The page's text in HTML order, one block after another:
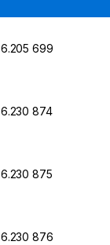
6.205 699
6.230 874
6.230 875
6.230 876